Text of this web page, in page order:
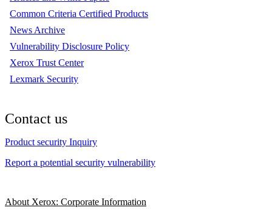
Common Criteria Certified Products
News Archive
Vulnerability Disclosure Policy
Xerox Trust Center
Lexmark Security
Contact us
Product security Inquiry
Report a potential security vulnerability
About Xerox: Corporate Information